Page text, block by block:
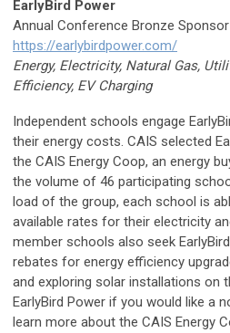
EarlyBird Power
Annual Conference Bronze Sponsor
https://earlybirdpower.com/
Energy, Electricity, Natural Gas,
Efficiency, EV Charging
Independent schools engage
their energy costs. CAIS selected
the CAIS Energy Coop, an energy
the volume of 46 participating
load of the group, each school is
available rates for their electricity
member schools also seek
rebates for energy efficiency
and exploring solar installations on
EarlyBird Power if you would like a
learn more about the CAIS Energy